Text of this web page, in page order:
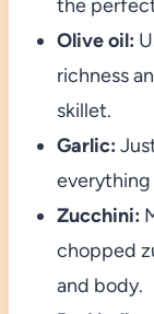
the
Olive oil:
richness
skillet.
Garlic:
everything
Zucchini:
chopped
and body.